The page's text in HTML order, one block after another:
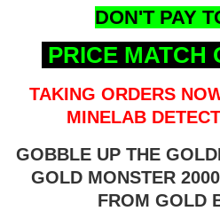
DON'T PAY
PRICE MATCH
TAKING ORDERS
MINELAB
GOBBLE UP THE
GOLD MONSTER
FROM GOLD